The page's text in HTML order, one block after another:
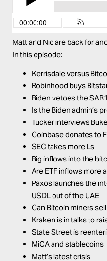
Matt and Nic are back for
In this episode:
Kerrisdale versus
Robinhood buys
Biden vetoes the
Is the Biden admin’s
Tucker interviews
Coinbase donates to
SEC takes more Ls
Big inflows into the
Are ETF inflows more
Paxos launches the
USDL out of the UAE
Can Bitcoin miners
Kraken is in talks to
State Street is
MiCA and stablecoins
Matt’s latest crisis